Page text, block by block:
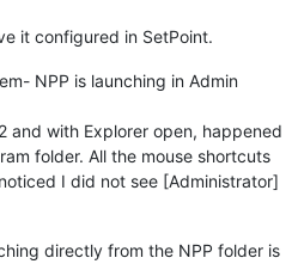
it configured in SetPoint.
NPP is launching in Admin
and with Explorer open, happened
folder. All the mouse shortcuts
I did not see [Administrator]
directly from the NPP folder is